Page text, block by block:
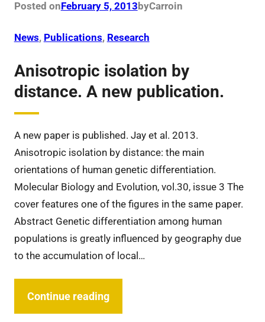
Posted onFebruary 5, 2013 byCarroin
News, Publications, Research
Anisotropic isolation by
distance. A new publication.
A new paper is published. Jay et al. 2013.
Anisotropic isolation by distance: the main
orientations of human genetic differentiation.
Molecular Biology and Evolution, vol.30, issue 3 The
cover features one of the figures in the same paper.
Abstract Genetic differentiation among human
populations is greatly influenced by geography due
to the accumulation of local…
Continue reading